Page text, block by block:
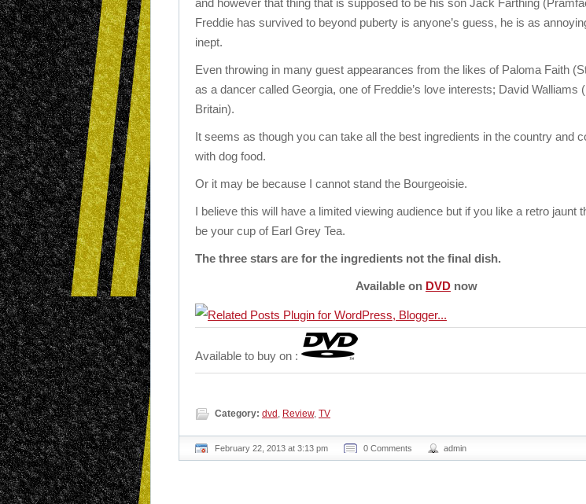
and however that thing that is supposed to be his son Jack Farthing
Freddie has survived to beyond puberty is anyone’s guess, he is as
inept.
Even throwing in many guest appearances from the likes of Paloma Faith
as a dancer called Georgia, one of Freddie’s love interests; David Walliams
Britain).
It seems as though you can take all the best ingredients in the country and
with dog food.
Or it may be because I cannot stand the Bourgeoisie.
I believe this will have a limited viewing audience but if you like a retro jaunt
be your cup of Earl Grey Tea.
The three stars are for the ingredients not the final dish.
Available on DVD now
Available to buy on :
Category: dvd , Review, TV
February 22, 2013 at 3:13 pm 0 Comments admin